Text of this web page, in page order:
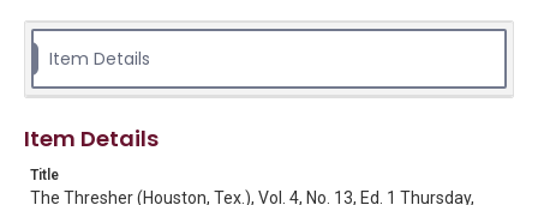
Source
Tex.
This material is in the public domain and may be freely used.
Format
Item Details
Item Details
Title
The Thresher (Houston, Tex.), Vol. 4, No. 13, Ed. 1 Thursday,